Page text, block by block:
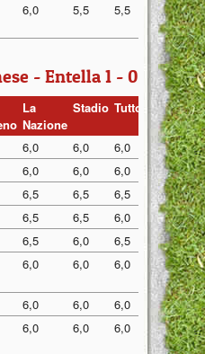
6,0 5,5 5,5 6,0
- Entella 1 - 0
La
Nazione
Stadio Tuttosp
6,0 6,0 6,0
6,0
6,0 6,0 6,0
6,0
6,5 6,5 6,5
6,0
6,5 6,5 6,0
6,5
6,5 6,0 6,5
6,5
6,0 6,0 6,0 6,0
6,0 6,0 6,0
6,0
6,0 6,0 6,0 6,0